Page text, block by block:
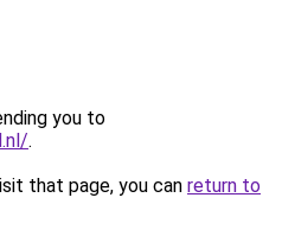
you to
.
that page, you can return to